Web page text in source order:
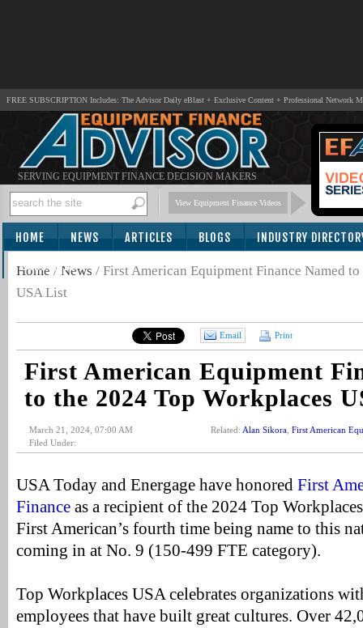
FREE SUBSCRIPTION Includes: The Advisor Daily eBlast + Exclusive Content + Professional Network
SERVING EQUIPMENT FINANCE DECISION MAKERS
View Equipment Finance Videos
HOME NEWS ARTICLES BLOGS INDUSTRY
SUBSCRIBE
Home / News / First American Equipment Finance Named
USA List
Email Print
First American Equipment
to the 2024 Top Workplaces
March 21, 2024, 07:00 AM
Filed Under:
Related: Alan Sikora First American
USA Today and Energage have honored First
Finance as a recipient of the 2024 Top
First American’s fourth time being name to this
coming in at No. 9 (150-499 FTE category).
Top Workplaces USA celebrates organizations
employees that have built great cultures. Over